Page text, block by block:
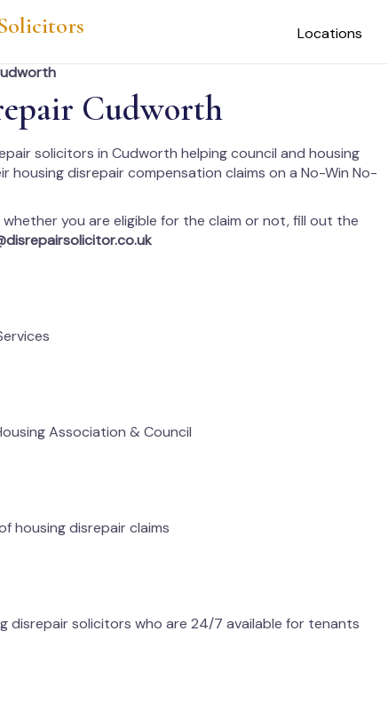
Locations
Cudworth
solicitors in Cudworth helping council and housing
housing disrepair compensation claims on a No-Win No-
you are eligible for the claim or not, fill out the
Association & Council
housing disrepair claims
disrepair solicitors who are 24/7 available for tenants